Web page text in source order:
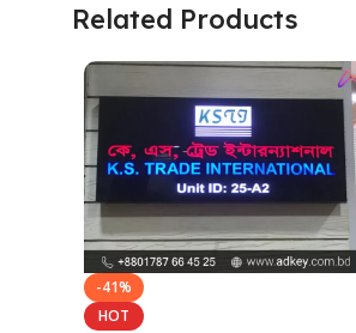
Related Products
-41%
HOT